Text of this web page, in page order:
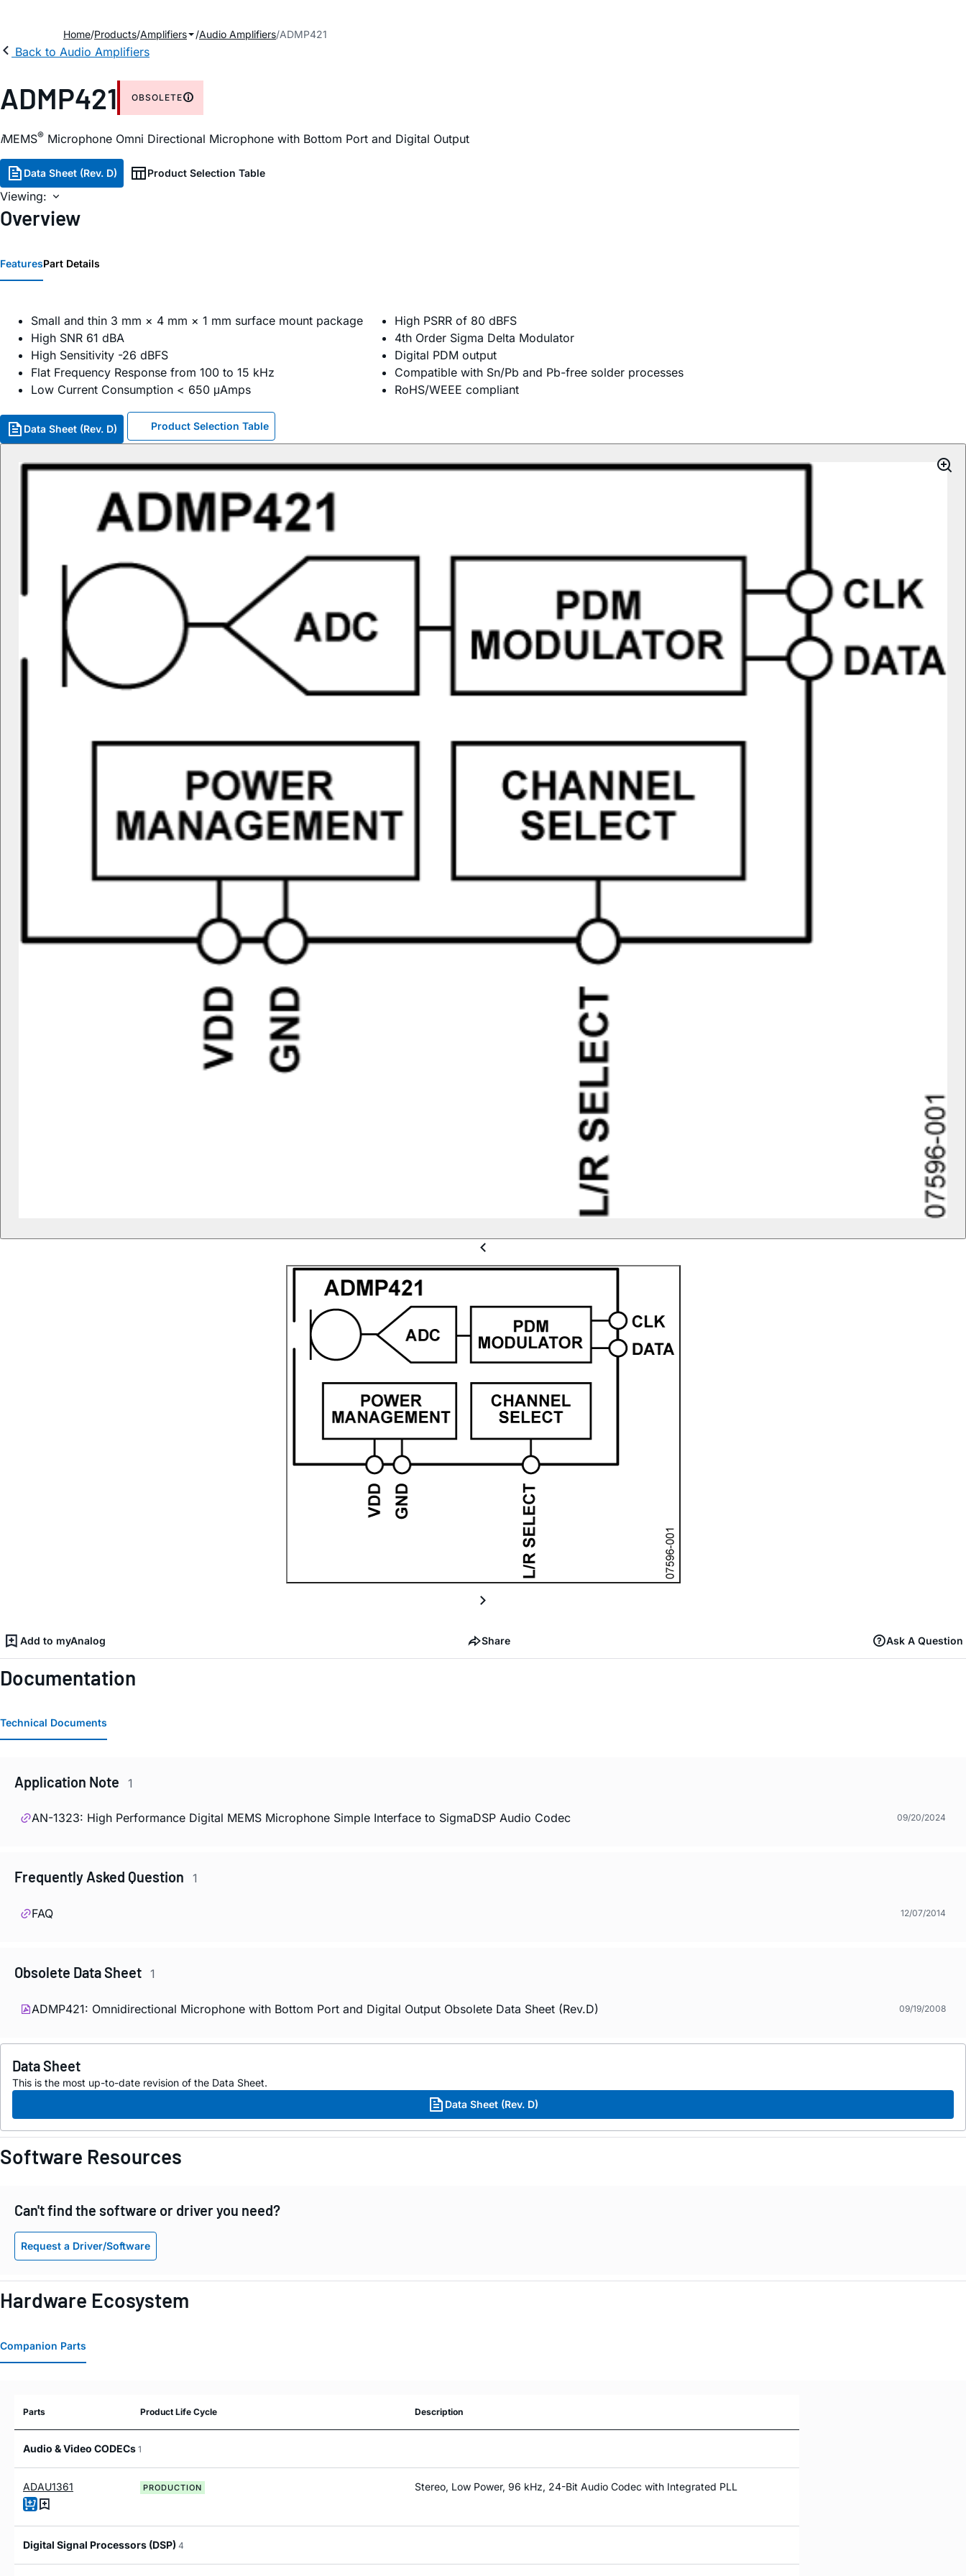
Home Products Amplifiers Audio Amplifiers ADMP421
Back to Audio Amplifiers
ADMP421 OBSOLETE
iMEMS® Microphone Omni Directional Microphone with Bottom Port and Digital Output
Data Sheet (Rev. D) Product Selection Table
Viewing:
Overview
FeaturesPart Details
Small and thin 3 mm × 4 mm × 1 mm surface mount package
High SNR 61 dBA
High Sensitivity -26 dBFS
Flat Frequency Response from 100 to 15 kHz
Low Current Consumption < 650 μAmps
High PSRR of 80 dBFS
4th Order Sigma Delta Modulator
Digital PDM output
Compatible with Sn/Pb and Pb-free solder processes
RoHS/WEEE compliant
Data Sheet (Rev. D) Product Selection Table
Add to myAnalog Share Ask A Question
Documentation
Technical Documents
Application Note 1
AN-1323: High Performance Digital MEMS Microphone Simple Interface to SigmaDSP Audio Codec 09/20/2024
Frequently Asked Question 1
FAQ 12/07/2014
Obsolete Data Sheet 1
ADMP421: Omnidirectional Microphone with Bottom Port and Digital Output Obsolete Data Sheet (Rev.D) 09/19/2008
Data Sheet
This is the most up-to-date revision of the Data Sheet.
Data Sheet (Rev. D)
Software Resources
Can't find the software or driver you need?
Request a Driver/Software
Hardware Ecosystem
Companion Parts
Parts Product Life Cycle Description
Audio & Video CODECs 1
ADAU1361 PRODUCTION Stereo, Low Power, 96 kHz, 24-Bit Audio Codec with Integrated PLL
Digital Signal Processors (DSP) 4